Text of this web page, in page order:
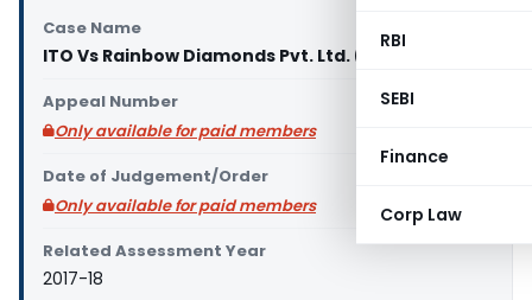
RBI
SEBI
Finance
Corp Law
Case Name
ITO Vs Rainbow Diamonds Pvt. Ltd. (ITAT Delhi)
Appeal Number
Only available for paid members
Date of Judgement/Order
Only available for paid members
Related Assessment Year
2017-18